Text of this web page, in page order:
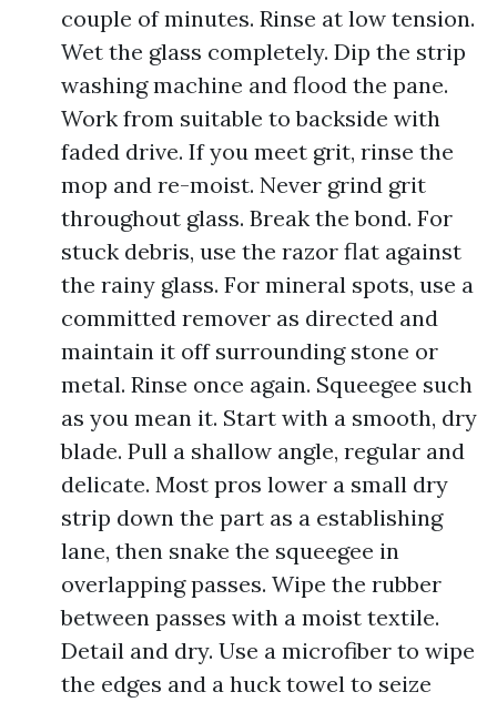
couple of minutes. Rinse at low tension.
Wet the glass completely. Dip the strip
washing machine and flood the pane.
Work from suitable to backside with
faded drive. If you meet grit, rinse the
mop and re-moist. Never grind grit
throughout glass. Break the bond. For
stuck debris, use the razor flat against
the rainy glass. For mineral spots, use a
committed remover as directed and
maintain it off surrounding stone or
metal. Rinse once again. Squeegee such
as you mean it. Start with a smooth, dry
blade. Pull a shallow angle, regular and
delicate. Most pros lower a small dry
strip down the part as a establishing
lane, then snake the squeegee in
overlapping passes. Wipe the rubber
between passes with a moist textile.
Detail and dry. Use a microfiber to wipe
the edges and a huck towel to seize